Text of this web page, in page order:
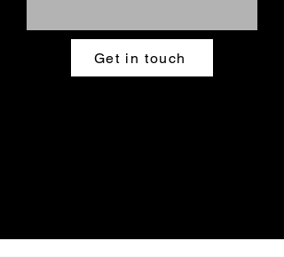
Get in touch